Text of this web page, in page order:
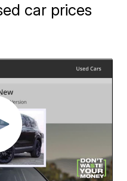
car prices